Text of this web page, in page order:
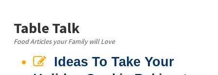
Table Talk
Food Articles your Family will Love
Ideas To Take Your